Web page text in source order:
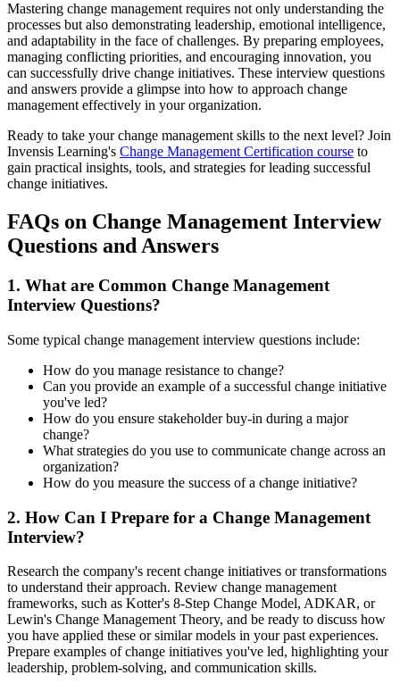
Mastering change management requires not only understanding the
processes but also demonstrating leadership, emotional intelligence,
and adaptability in the face of challenges. By preparing employees,
managing conflicting priorities, and encouraging innovation, you
can successfully drive change initiatives. These interview questions
and answers provide a glimpse into how to approach change
management effectively in your organization.
Ready to take your change management skills to the next level? Join
Invensis Learning's Change Management Certification course to
gain practical insights, tools, and strategies for leading successful
change initiatives.
FAQs on Change Management Interview
Questions and Answers
1. What are Common Change Management
Interview Questions?
Some typical change management interview questions include:
How do you manage resistance to change?
Can you provide an example of a successful change initiative
you've led?
How do you ensure stakeholder buy-in during a major
change?
What strategies do you use to communicate change across an
organization?
How do you measure the success of a change initiative?
2. How Can I Prepare for a Change Management
Interview?
Research the company's recent change initiatives or transformations
to understand their approach. Review change management
frameworks, such as Kotter's 8-Step Change Model, ADKAR, or
Lewin's Change Management Theory, and be ready to discuss how
you have applied these or similar models in your past experiences.
Prepare examples of change initiatives you've led, highlighting your
leadership, problem-solving, and communication skills.